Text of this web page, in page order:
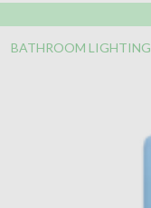
BATHROOM LIGHTING